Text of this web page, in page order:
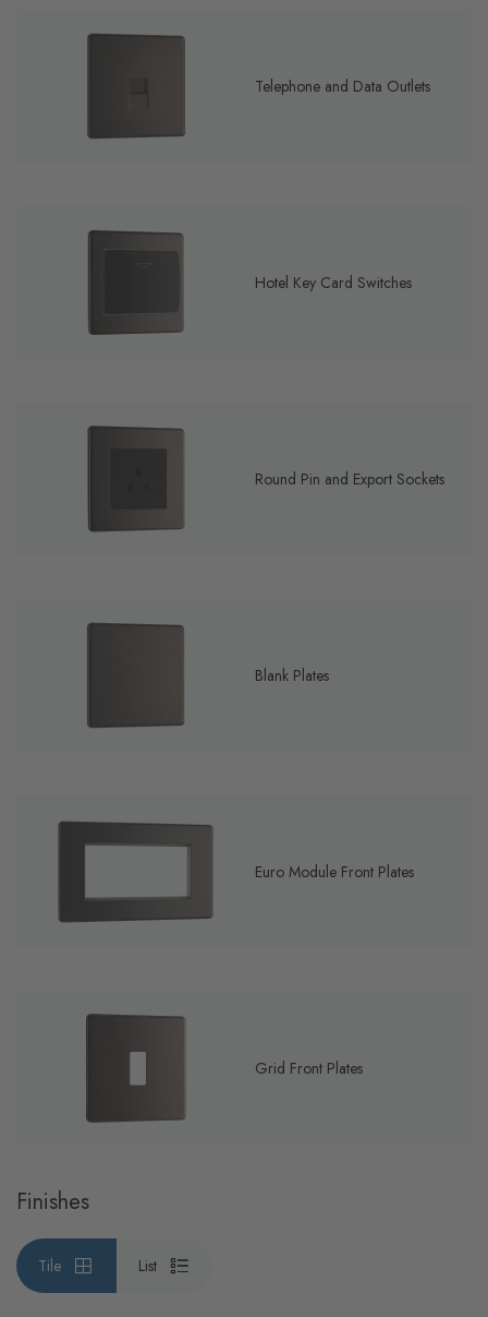
Telephone and Data Outlets
Hotel Key Card Switches
Round Pin and Export Sockets
Blank Plates
Euro Module Front Plates
Grid Front Plates
Finishes
Tile List